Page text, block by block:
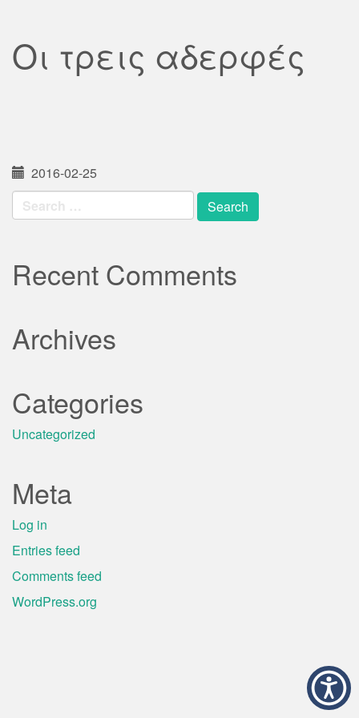
Οι τρεις αδερφές
2016-02-25
Search
for:
Recent Comments
Archives
Categories
Uncategorized
Meta
Log in
Entries feed
Comments feed
WordPress.org